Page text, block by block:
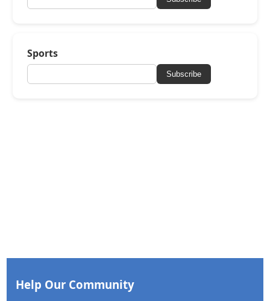
Sports
Subscribe
Help Our Community